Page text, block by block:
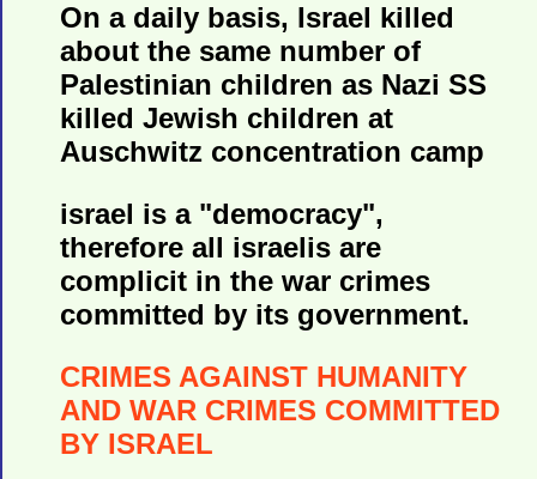
On a daily basis, Israel killed
about the same number of
Palestinian children as Nazi SS
killed Jewish children at
Auschwitz concentration camp
israel is a "democracy",
therefore all israelis are
complicit in the war crimes
committed by its government.
CRIMES AGAINST HUMANITY
AND WAR CRIMES COMMITTED
BY ISRAEL